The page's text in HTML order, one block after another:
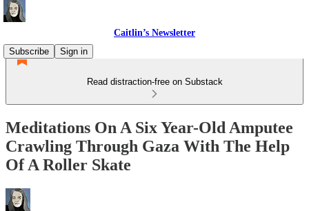
Caitlin’s Newsletter
Subscribe
Sign in
Read distraction-free on Substack
Meditations On A Six Year-Old Amputee
Crawling Through Gaza With The Help
Of A Roller Skate